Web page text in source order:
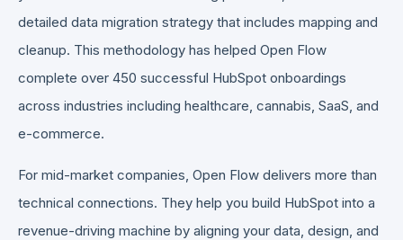
detailed data migration strategy that includes mapping and
cleanup. This methodology has helped Open Flow
complete over 450 successful HubSpot onboardings
across industries including healthcare, cannabis, SaaS, and
e-commerce.
For mid-market companies, Open Flow delivers more than
technical connections. They help you build HubSpot into a
revenue-driving machine by aligning your data, design, and